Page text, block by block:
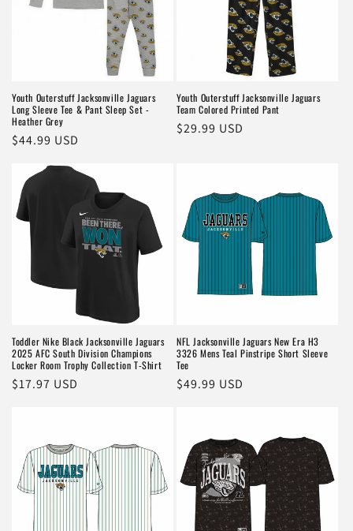
Youth Outerstuff Jacksonville Jaguars
Long Sleeve Tee & Pant Sleep Set -
Heather Grey
Regular
$44.99 USD
Youth Outerstuff Jacksonville Jaguars
Team Colored Printed Pant
Regular
$29.99 USD
Toddler Nike Black Jacksonville Jaguars
2025 AFC South Division Champions
Locker Room Trophy Collection T-Shirt
Regular
$17.97 USD
NFL Jacksonville Jaguars New Era H3
3326 Mens Teal Pinstripe Short Sleeve
Tee
Regular
$49.99 USD